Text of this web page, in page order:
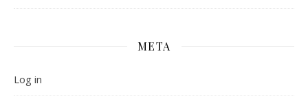
META
Log in